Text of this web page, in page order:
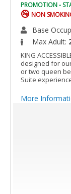
PROMOTION -
NON
Base
Max Adult:
KING
designed for
or two queen
Suite
More